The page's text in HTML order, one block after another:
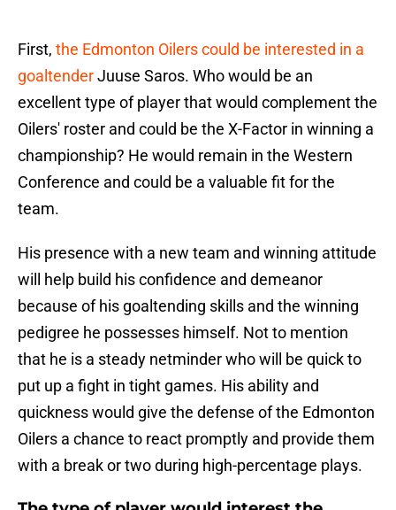
First, the Edmonton Oilers could be interested in a
goaltenderJuuse Saros. Who would be an
excellent type of player that would complement the
Oilers' roster and could be the X-Factor in winning a
championship? He would remain in the Western
Conference and could be a valuable fit for the
team.
His presence with a new team and winning attitude
will help build his confidence and demeanor
because of his goaltending skills and the winning
pedigree he possesses himself. Not to mention
that he is a steady netminder who will be quick to
put up a fight in tight games. His ability and
quickness would give the defense of the Edmonton
Oilers a chance to react promptly and provide them
with a break or two during high-percentage plays.